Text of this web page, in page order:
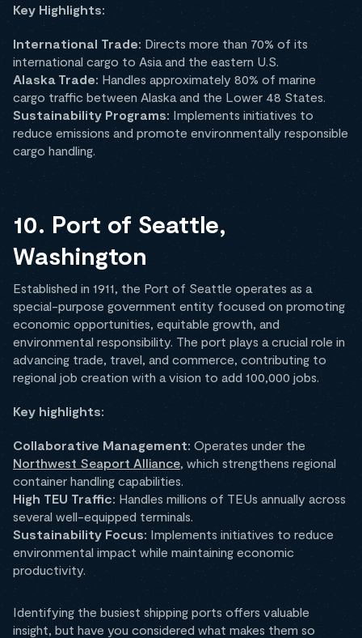
Key Highlights:
International Trade: Directs more than 70% of its
international cargo to Asia and the eastern U.S.
Alaska Trade: Handles approximately 80% of marine
cargo traffic between Alaska and the Lower 48 States.
Sustainability Programs: Implements initiatives to
reduce emissions and promote environmentally responsible
cargo handling.
10. Port of Seattle,
Washington
Established in 1911, the Port of Seattle operates as a
special-purpose government entity focused on promoting
economic opportunities, equitable growth, and
environmental responsibility. The port plays a crucial role in
advancing trade, travel, and commerce, contributing to
regional job creation with a vision to add 100,000 jobs.
Key highlights:
Collaborative Management: Operates under the
Northwest Seaport Alliance, which strengthens regional
container handling capabilities.
High TEU Traffic: Handles millions of TEUs annually across
several well-equipped terminals.
Sustainability Focus: Implements initiatives to reduce
environmental impact while maintaining economic
productivity.
Identifying the busiest shipping ports offers valuable
insight, but have you considered what makes them so